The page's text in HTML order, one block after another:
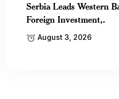
Serbia Leads Western
Foreign Investment,.
August 3, 2026